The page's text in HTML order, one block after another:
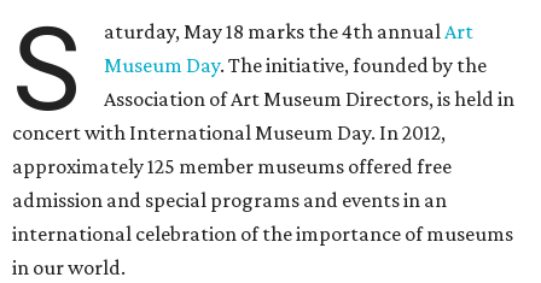
S aturday, May 18 marks the 4th annualArt
Museum Day. The initiative, founded by the
Association of Art Museum Directors, is held in
concert with International Museum Day. In 2012,
approximately 125 member museums offered free
admission and special programs and events in an
international celebration of the importance of museums
in our world.